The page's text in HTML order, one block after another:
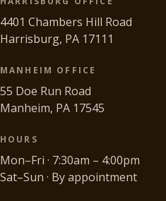
4401 Chambers Hill Road
Harrisburg, PA 17111
MANHEIM OFFICE
55 Doe Run Road
Manheim, PA 17545
HOURS
Mon–Fri · 7:30am – 4:00pm
Sat–Sun · By appointment